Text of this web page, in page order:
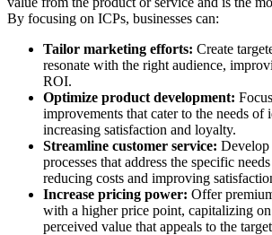
By focusing on ICPs, businesses can:
Tailor marketing efforts: Create
resonate with the right audience,
ROI.
Optimize product development:
improvements that cater to the needs of
increasing satisfaction and loyalty.
Streamline customer service:
processes that address the specific
reducing costs and improving
Increase pricing power: Offer
with a higher price point, capitalizing
perceived value that appeals to the